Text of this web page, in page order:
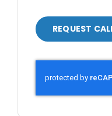
REQUEST